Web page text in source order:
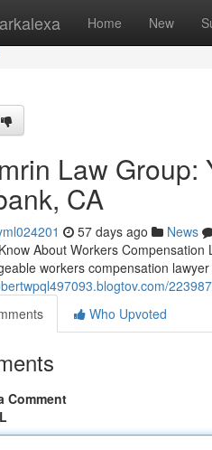
Home New
Law Group:
CA
57 days ago News
About Workers
workers compensation
Who Upvoted
Comment